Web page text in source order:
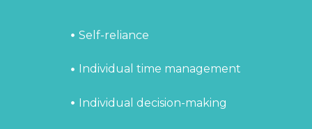
Self-reliance
Individual time management
Individual decision-making